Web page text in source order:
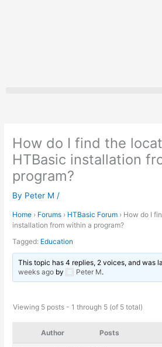
How do I find the
HTBasic installation
program?
By Peter M /
Home › Forums › HTBasic Forum › How do I
installation from within a program?
Tagged: Education
This topic has 4 replies, 2 voices, and was
weeks ago by Peter M.
Viewing 5 posts - 1 through 5 (of 5 total)
Author Posts